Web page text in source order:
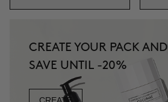
CREATE YOUR PACK AND
SAVE UNTIL -20%